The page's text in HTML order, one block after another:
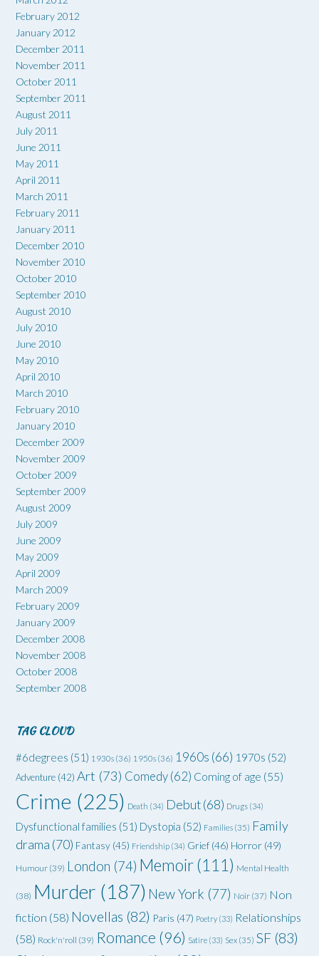
February 2012
January 2012
December 2011
November 2011
October 2011
September 2011
August 2011
July 2011
June 2011
May 2011
April 2011
March 2011
February 2011
January 2011
December 2010
November 2010
October 2010
September 2010
August 2010
July 2010
June 2010
May 2010
April 2010
March 2010
February 2010
January 2010
December 2009
November 2009
October 2009
September 2009
August 2009
July 2009
June 2009
May 2009
April 2009
March 2009
February 2009
January 2009
December 2008
November 2008
October 2008
September 2008
TAG CLOUD
#6degrees (51) 1930s (36) 1950s (36) 1960s (66) 1970s (52)
Adventure (42) Art (73) Comedy(62) Coming of age (55)
Crime (225) Death (34) Debut(68) Drugs (34)
Dysfunctional families (51) Dystopia (52) Families (35) Family
drama (70) Fantasy (45) Friendship (34) Grief (46) Horror (49)
Humour (39) London (74) Memoir(111) Mental Health
(38) Murder (187) New York (77) Noir (37) Non
fiction (58) Novellas (82) Paris (47) Poetry (33) Relationships
(58) Rock'n'roll (39) Romance (96) Satire (33) Sex (35) SF (83)